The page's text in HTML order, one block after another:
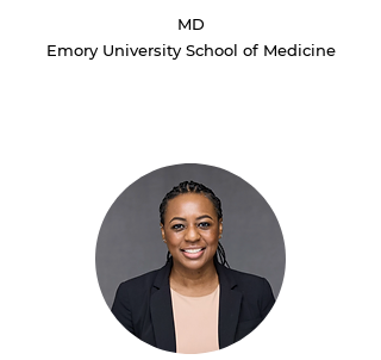
MD
Emory University School of Medicine